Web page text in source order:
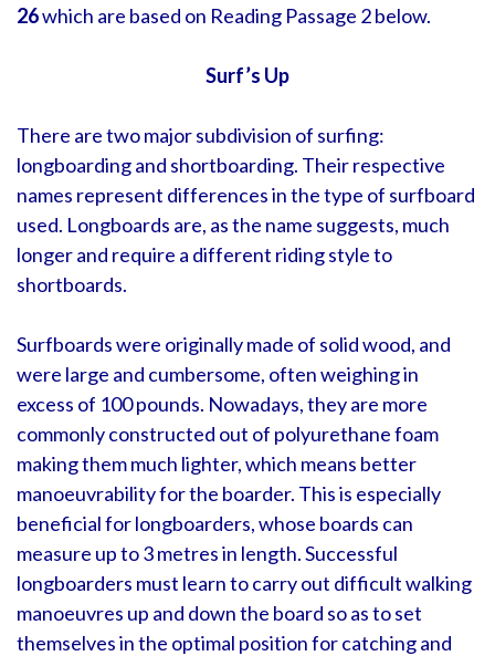
26which are based on Reading Passage 2 below.
Surf’s Up
There are two major subdivision of surfing:
longboarding and shortboarding. Their respective
names represent differences in the type of surfboard
used. Longboards are, as the name suggests, much
longer and require a different riding style to
shortboards.
Surfboards were originally made of solid wood, and
were large and cumbersome, often weighing in
excess of 100 pounds. Nowadays, they are more
commonly constructed out of polyurethane foam
making them much lighter, which means better
manoeuvrability for the boarder. This is especially
beneficial for longboarders, whose boards can
measure up to 3 metres in length. Successful
longboarders must learn to carry out difficult walking
manoeuvres up and down the board so as to set
themselves in the optimal position for catching and